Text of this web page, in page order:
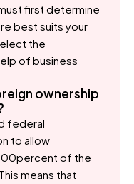
first determine
best suits your
the
of business
ownership
federal
to allow
of the
means that